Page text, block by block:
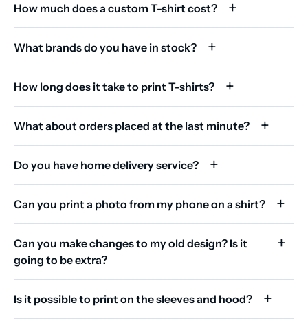
How much does a custom T-shirt cost?
What brands do you have in stock?
How long does it take to print T-shirts?
What about orders placed at the last minute?
Do you have home delivery service?
Can you print a photo from my phone on a shirt?
Can you make changes to my old design? Is it
going to be extra?
Is it possible to print on the sleeves and hood?